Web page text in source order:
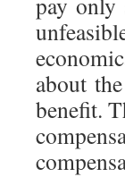
about
benefit.